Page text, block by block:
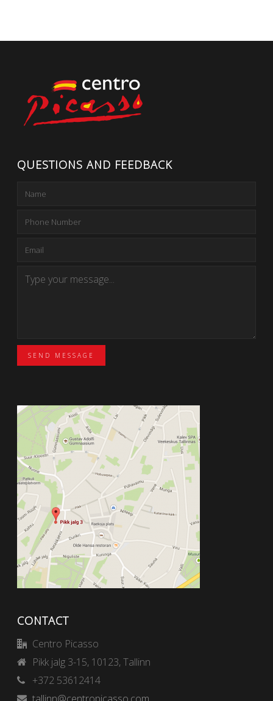
QUESTIONS AND FEEDBACK
SEND MESSAGE
CONTACT
Centro Picasso
Pikk jalg 3-15, 10123, Tallinn
+372 53612414